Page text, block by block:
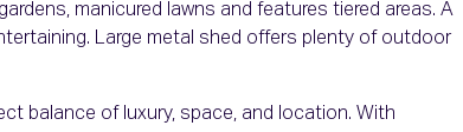
manicured lawns and features tiered areas. A
Large metal shed offers plenty of outdoor
balance of luxury, space, and location. With